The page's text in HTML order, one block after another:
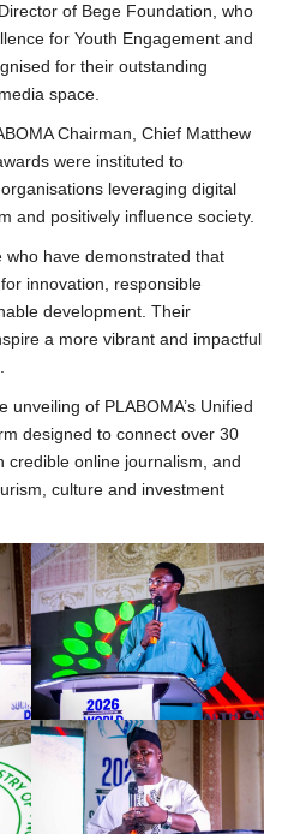
of Bege Foundation, who
for Youth Engagement and
for their outstanding
space.
Chairman, Chief Matthew
were instituted to
leveraging digital
and positively influence society.
who have demonstrated that
innovation, responsible
development. Their
a more vibrant and impactful
of PLABOMA’s Unified
designed to connect over 30
credible online journalism, and
culture and investment